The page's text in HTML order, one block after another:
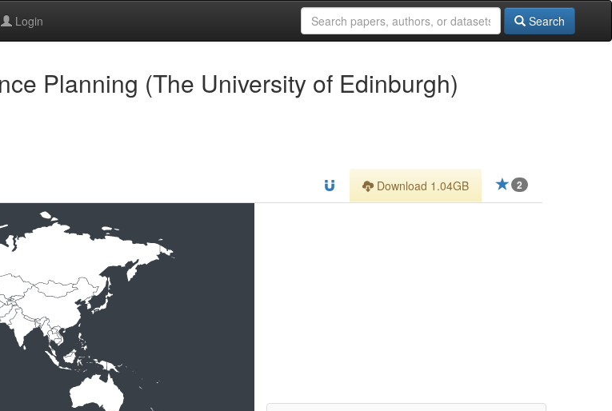
Login Search
Planning (The University of Edinburgh)
2
Download 1.04GB